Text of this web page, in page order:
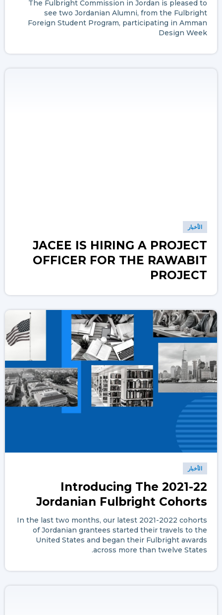
The Fulbright Commission in Jordan is pleased to
see two Jordanian Alumni, from the Fulbright
Foreign Student Program, participating in Amman
Design Week
الأخبار
JACEE IS HIRING A PROJECT
OFFICER FOR THE RAWABIT
PROJECT
الأخبار
Introducing The 2021-22
Jordanian Fulbright Cohorts
In the last two months, our latest 2021-2022 cohorts
of Jordanian grantees started their travels to the
United States and began their Fulbright awards
across more than twelve States.